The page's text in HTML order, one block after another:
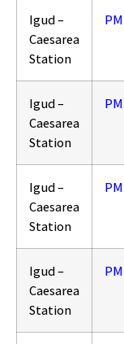
Igud –
Caesarea
Station
Igud –
Caesarea
Station
Igud –
Caesarea
Station
Igud –
Caesarea
Station